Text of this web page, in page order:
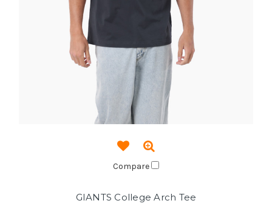
Compare
GIANTS College Arch Tee